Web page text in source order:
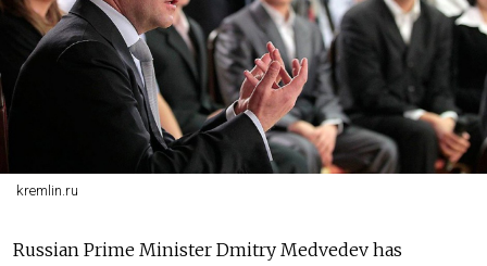
kremlin.ru
Russian Prime Minister Dmitry Medvedev has